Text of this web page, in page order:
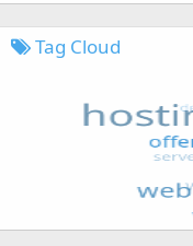
Tag Cloud